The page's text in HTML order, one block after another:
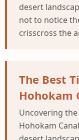
desert
not to notice
crisscross the
The Best
Hohokam
Uncovering
Hohokam